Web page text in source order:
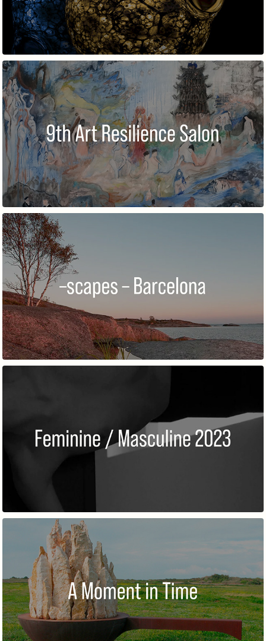
9TH ART RESILIENCE SALON
–SCAPES – BARCELONA 2023
FEMININE / MASCULINE 2023
A MOMENT IN TIME